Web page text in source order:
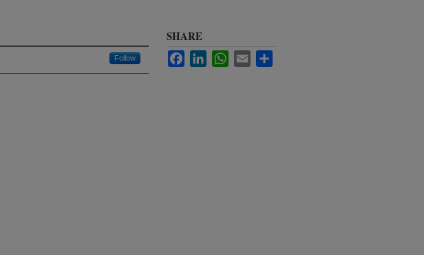
Follow
SHARE
FacebookLinkedInWhatsApp
Email